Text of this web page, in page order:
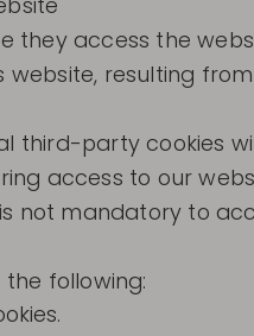
they access the
resulting
third-party cookies
access to our
not mandatory to
following: